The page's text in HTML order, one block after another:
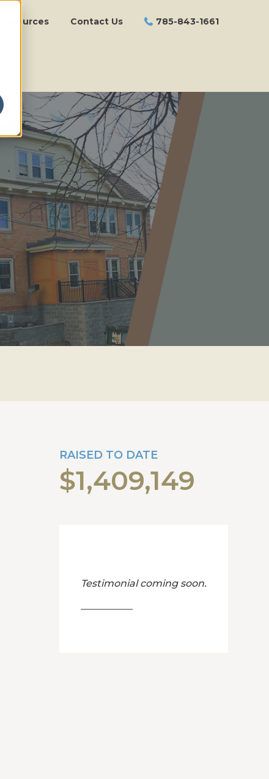
Resources Contact Us 785-843-1661
RAISED TO DATE
$1,409,149
Testimonial coming soon.